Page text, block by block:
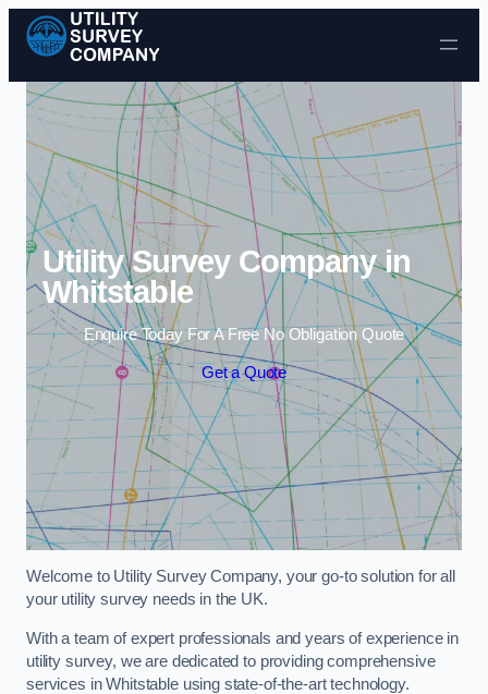
Skip to content
Utility Survey Company in
Whitstable
Enquire Today For A Free No Obligation Quote
Get a Quote
Welcome to Utility Survey Company, your go-to solution for all
your utility survey needs in the UK.
With a team of expert professionals and years of experience in
utility survey, we are dedicated to providing comprehensive
services in Whitstable using state-of-the-art technology.